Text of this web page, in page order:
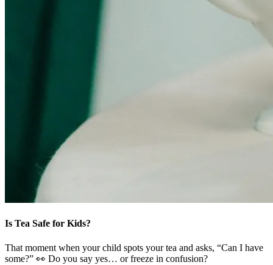
Is Tea Safe for Kids?
That moment when your child spots your tea and asks, “Can I have
some?” 👀 Do you say yes… or freeze in confusion?